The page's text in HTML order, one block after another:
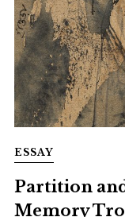
ESSAY
Partition
Memory